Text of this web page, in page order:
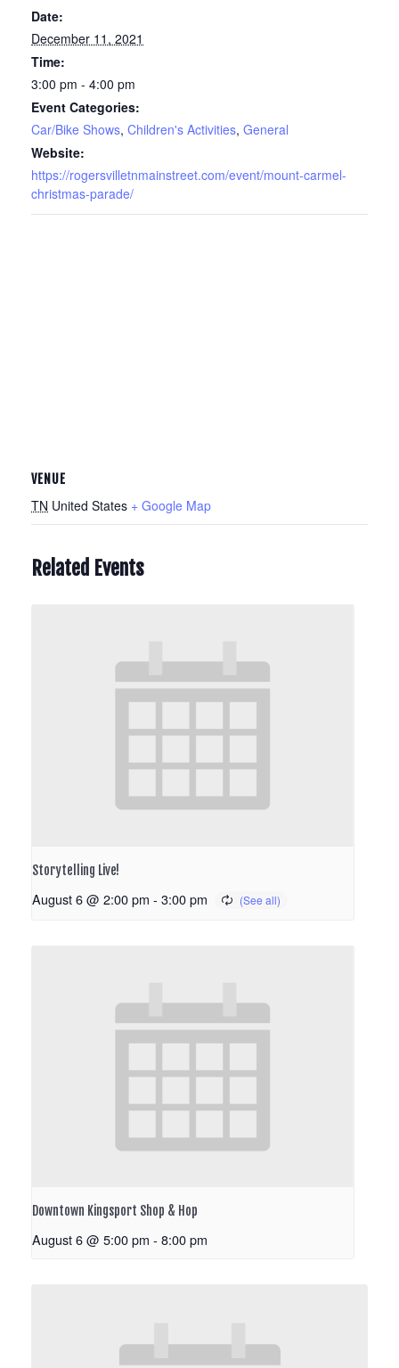
Date:
December 11, 2021
Time:
3:00 pm - 4:00 pm
Event Categories:
Car/Bike Shows, Children's Activities, General
Website:
https://rogersvilletnmainstreet.com/event/mount-carmel-
christmas-parade/
VENUE
TN United States + Google Map
Related Events
Storytelling Live!
August 6 @ 2:00 pm - 3:00 pm
Downtown Kingsport Shop & Hop
August 6 @ 5:00 pm - 8:00 pm